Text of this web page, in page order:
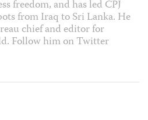
freedom, and has led CPJ
from Iraq to Sri Lanka. He
chief and editor for
Follow him on Twitter